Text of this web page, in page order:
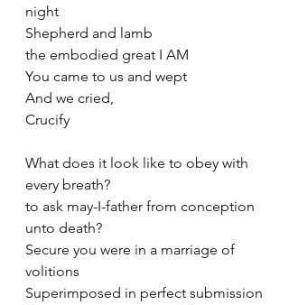
night
Shepherd and lamb
the embodied great I AM
You came to us and wept
And we cried,
Crucify
What does it look like to obey with
every breath?
to ask may-I-father from conception
unto death?
Secure you were in a marriage of
volitions
Superimposed in perfect submission